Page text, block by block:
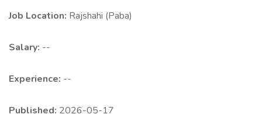
Job Location: Rajshahi (Paba)
Salary: --
Experience: --
Published: 2026-05-17